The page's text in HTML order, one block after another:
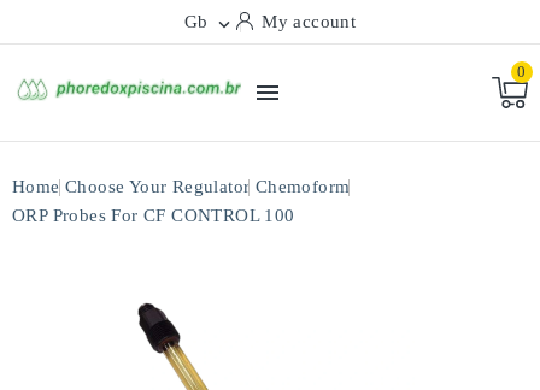
Gb  My account

0
Home Choose Your Regulator Chemoform
ORP Probes For CF CONTROL 100